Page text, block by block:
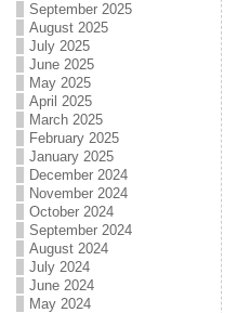
September 2025
August 2025
July 2025
June 2025
May 2025
April 2025
March 2025
February 2025
January 2025
December 2024
November 2024
October 2024
September 2024
August 2024
July 2024
June 2024
May 2024